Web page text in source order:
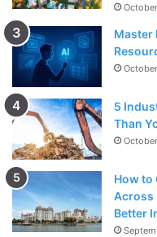
Master
5
Than
How to
Across
Better